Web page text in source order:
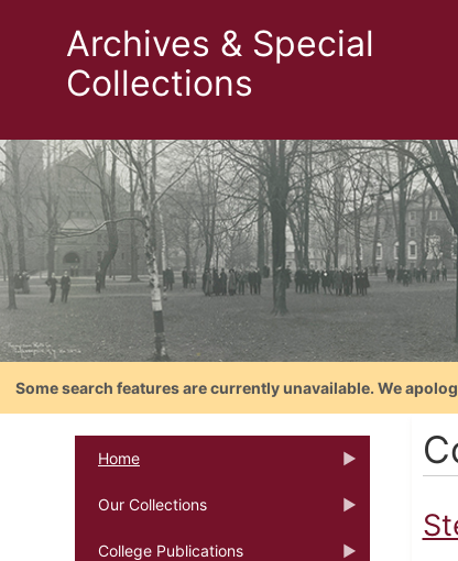
Archives & Special
Collections
Some search features are currently unavailable. We
Home
Our Collections
College Publications